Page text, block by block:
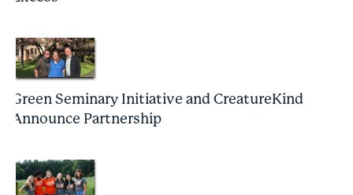
Green Seminary Initiative and CreatureKind
Announce Partnership